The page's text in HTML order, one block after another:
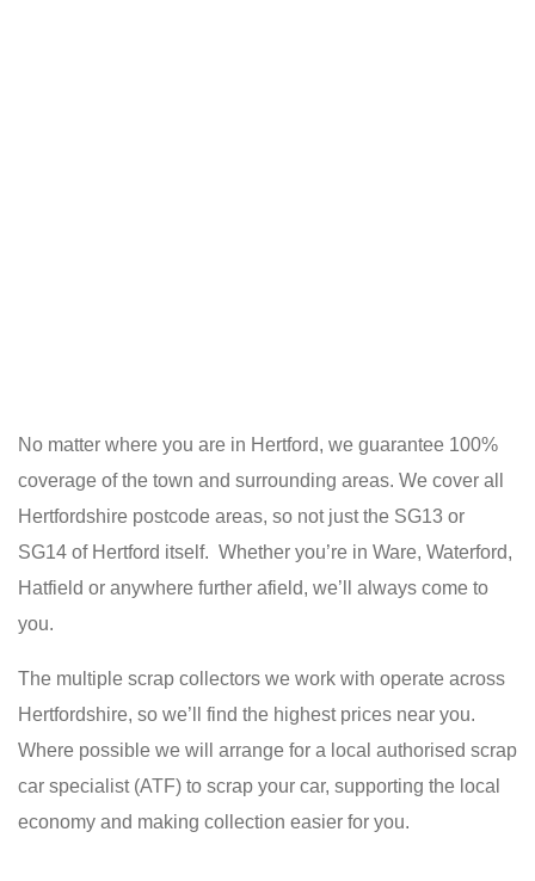
No matter where you are in Hertford, we guarantee 100%
coverage of the town and surrounding areas. We cover all
Hertfordshire postcode areas, so not just the SG13 or
SG14 of Hertford itself. Whether you’re in Ware, Waterford,
Hatfield or anywhere further afield, we’ll always come to
you.
The multiple scrap collectors we work with operate across
Hertfordshire, so we’ll find the highest prices near you.
Where possible we will arrange for a local authorised scrap
car specialist (ATF) to scrap your car, supporting the local
economy and making collection easier for you.